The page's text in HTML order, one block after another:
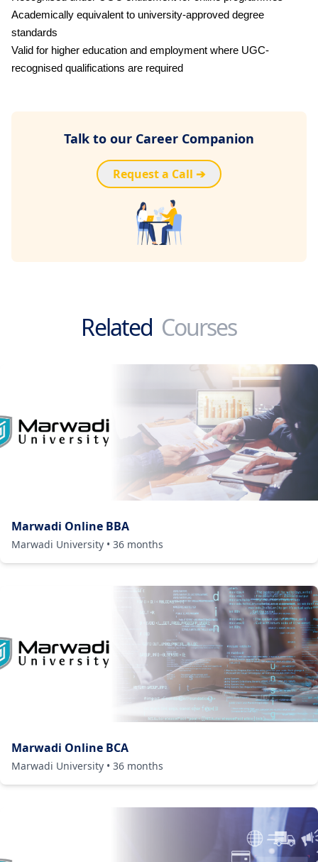
Academically equivalent to university-approved degree
standards
Valid for higher education and employment where UGC-
recognised qualifications are required
Talk to our Career Companion
Request a Call ➔
Related Courses
Marwadi Online BBA
Marwadi University • 36 months
Marwadi Online BCA
Marwadi University • 36 months